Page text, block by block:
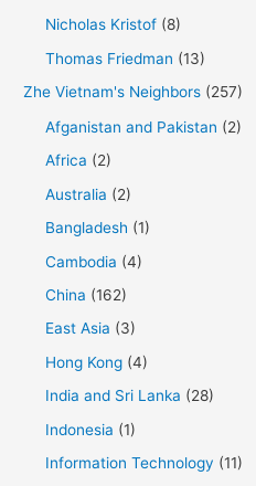
Nicholas Kristof (8)
Thomas Friedman (13)
Zhe Vietnam's Neighbors (257)
Afganistan and Pakistan (2)
Africa (2)
Australia (2)
Bangladesh (1)
Cambodia (4)
China (162)
East Asia (3)
Hong Kong (4)
India and Sri Lanka (28)
Indonesia (1)
Information Technology (11)